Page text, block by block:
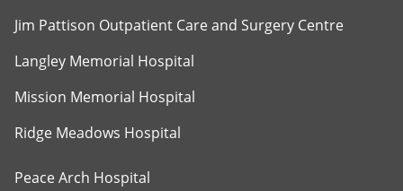
Jim Pattison Outpatient Care and Surgery Centre
Langley Memorial Hospital
Mission Memorial Hospital
Ridge Meadows Hospital
Peace Arch Hospital